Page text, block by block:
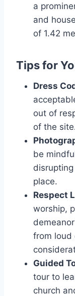
a
and
of 1.42
Tips for
Dress
out of
of the
be
place.
Respect
worship,
from loud
Guided
tour to
church